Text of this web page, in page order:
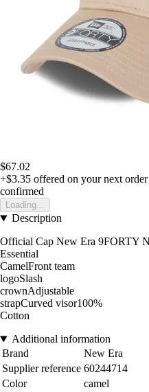
$67.02
+$3.35 offered on your next order
confirmed
Loading...
Description
Official Cap New Era 9FORTY
Essential
CamelFront team
logoSlash
crownAdjustable
strapCurved visor100%
Cotton
Additional information
Brand
New Era
Supplier reference 60244714
Color
camel